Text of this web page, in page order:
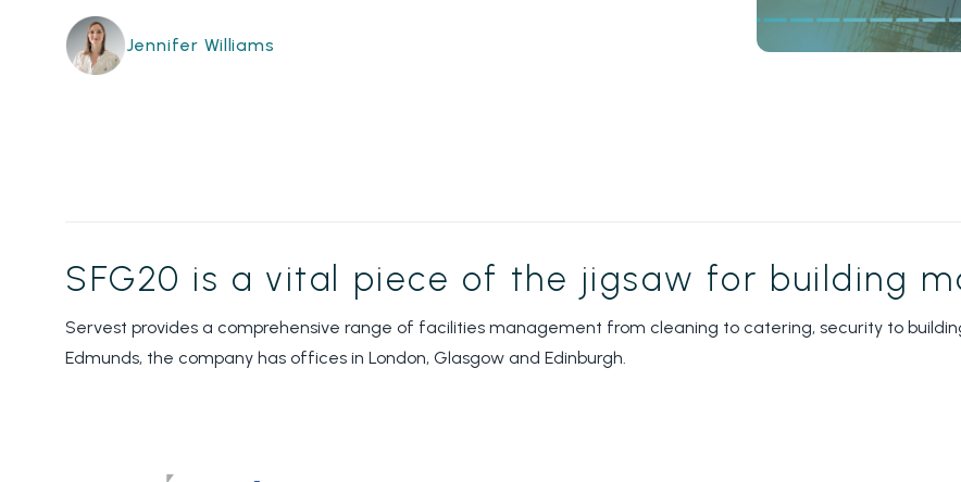
Jennifer Williams
SFG20 is a vital piece of the jigsaw for building
Servest provides a comprehensive range of facilities management from cleaning to catering, security to
Edmunds, the company has offices in London, Glasgow and Edinburgh.